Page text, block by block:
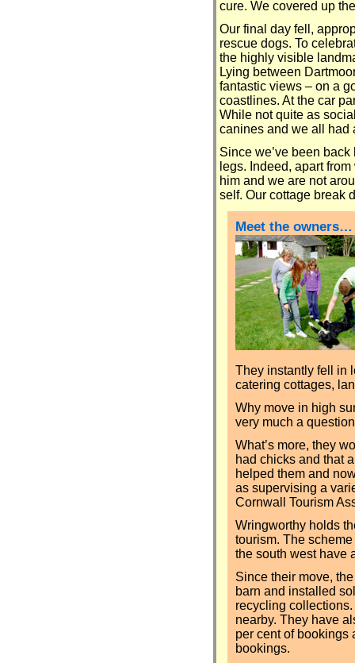
cure. We covered up
Our final day fell,
rescue dogs. To
the highly visible
Lying between
fantastic views – on a
coastlines. At the car
While not quite as
canines and we all had
Since we’ve been
legs. Indeed, apart
him and we are not
self. Our cottage break
Meet the owners…
They instantly fell in
catering cottages,
Why move in high
very much a
What’s more, they
had chicks and that
helped them and
as supervising a
Cornwall Tourism
Wringworthy holds
tourism. The
the south west have
Since their move,
barn and installed
recycling
nearby. They have
per cent of bookings
bookings.